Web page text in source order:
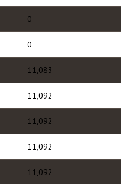
0
0
11,083
11,092
11,092
11,092
11,092